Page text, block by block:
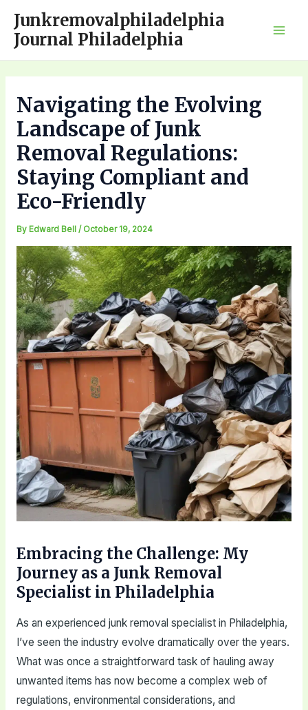
content
Junkremovalphiladelphia
Journal Philadelphia
Navigating the Evolving
Landscape of Junk
Removal Regulations:
Staying Compliant and
Eco-Friendly
By Edward Bell / October 19, 2024
Embracing the Challenge: My
Journey as a Junk Removal
Specialist in Philadelphia
As an experienced junk removal specialist in Philadelphia,
I’ve seen the industry evolve dramatically over the years.
What was once a straightforward task of hauling away
unwanted items has now become a complex web of
regulations, environmental considerations, and